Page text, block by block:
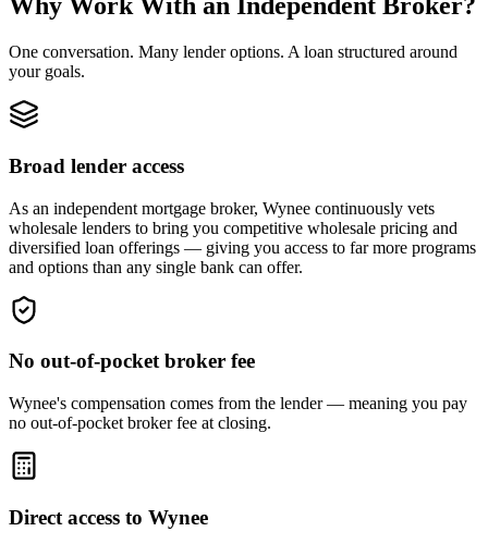
Why Work With an Independent Broker?
One conversation. Many lender options. A loan structured around
your goals.
Broad lender access
As an independent mortgage broker, Wynee continuously vets
wholesale lenders to bring you competitive wholesale pricing and
diversified loan offerings — giving you access to far more programs
and options than any single bank can offer.
No out-of-pocket broker fee
Wynee's compensation comes from the lender — meaning you pay
no out-of-pocket broker fee at closing.
Direct access to Wynee